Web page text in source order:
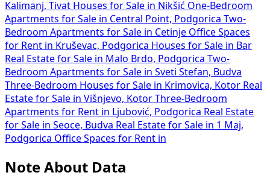
Kalimanj, Tivat Houses for Sale in Nikšić One-Bedroom
Apartments for Sale in Central Point, Podgorica Two-
Bedroom Apartments for Sale in Cetinje Office Spaces
for Rent in Kruševac, Podgorica Houses for Sale in Bar
Real Estate for Sale in Malo Brdo, Podgorica Two-
Bedroom Apartments for Sale in Sveti Stefan, Budva
Three-Bedroom Houses for Sale in Krimovica, Kotor Real
Estate for Sale in Višnjevo, Kotor Three-Bedroom
Apartments for Rent in Ljubović, Podgorica Real Estate
for Sale in Seoce, Budva Real Estate for Sale in 1 Maj,
Podgorica Office Spaces for Rent in
Note About Data